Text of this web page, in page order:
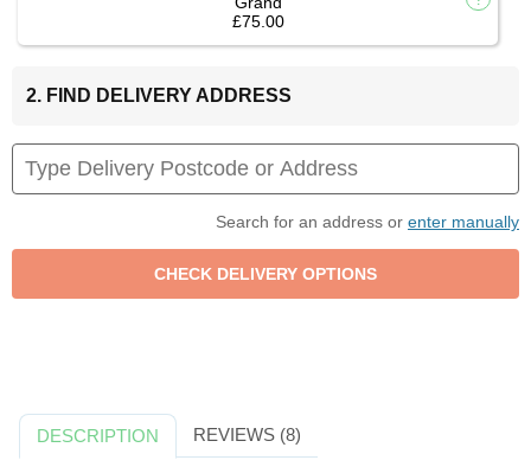
£75.00
2. FIND DELIVERY ADDRESS
Search for an address or enter manually
DESCRIPTION REVIEWS (8)